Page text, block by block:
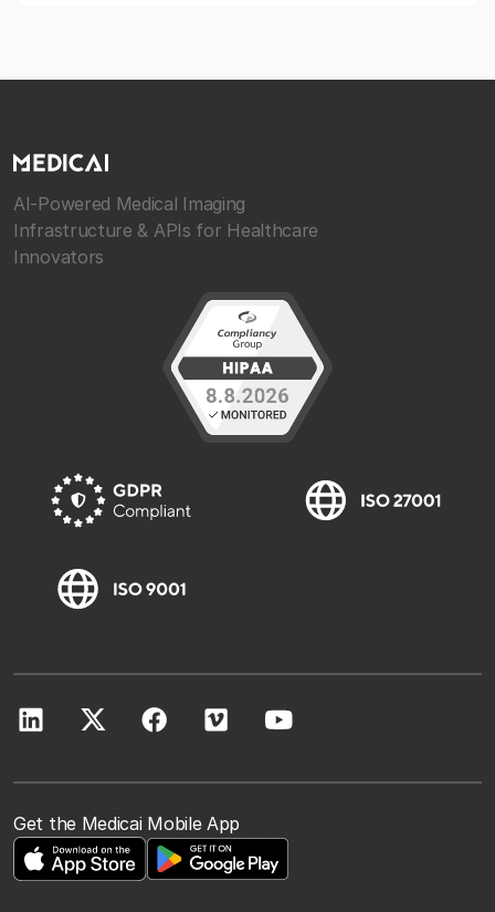
AI-Powered Medical Imaging
Infrastructure & APIs for Healthcare
Innovators
Get the Medicai Mobile App